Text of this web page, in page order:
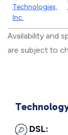
Technologies,
Inc.
Availability and
are subject to
DSL: